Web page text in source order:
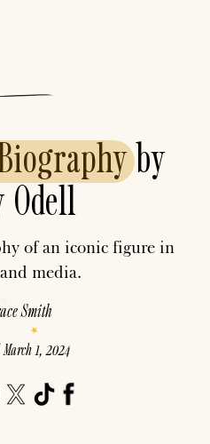
by
Odell
of an iconic figure in
media.
Smith
March 1, 2024